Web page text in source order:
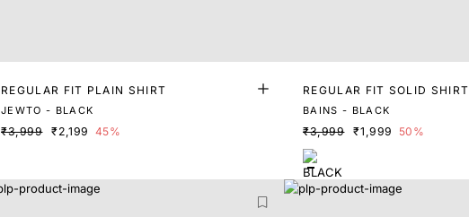
REGULAR FIT PLAIN SHIRT
JEWTO - BLACK
₹3,999 ₹2,199 45%
REGULAR FIT SOLID SHIRT
BAINS - BLACK
₹3,999 ₹1,999 50%